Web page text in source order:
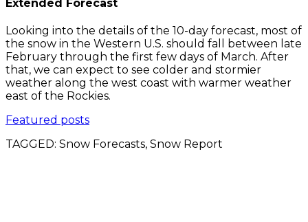
Extended Forecast
Looking into the details of the 10-day forecast, most of
the snow in the Western U.S. should fall between late
February through the first few days of March. After
that, we can expect to see colder and stormier
weather along the west coast with warmer weather
east of the Rockies.
Featured posts
TAGGED: Snow Forecasts, Snow Report